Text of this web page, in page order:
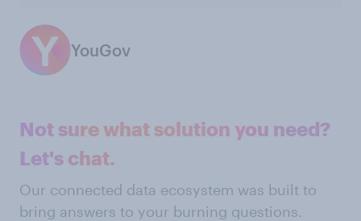
YouGov
Not sure what solution you need?
Let's chat.
Our connected data ecosystem was built to
bring answers to your burning questions.